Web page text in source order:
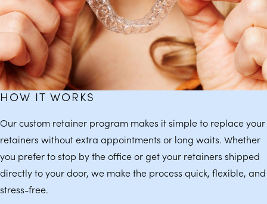
HOW IT WORKS
Our custom retainer program makes it simple to replace your
retainers without extra appointments or long waits. Whether
you prefer to stop by the office or get your retainers shipped
directly to your door, we make the process quick, flexible, and
stress-free.